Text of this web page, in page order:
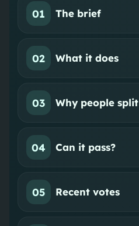
01 The brief
02 What it does
03 Why people split
04 Can it pass?
05 Recent votes